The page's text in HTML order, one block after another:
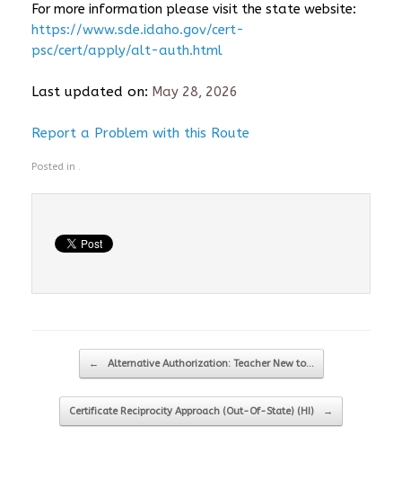
For more information please visit the state website:
https://www.sde.idaho.gov/cert-
psc/cert/apply/alt-auth.html
Last updated on: May 28, 2026
Report a Problem with this Route
Posted in .
Post navigation
← Alternative Authorization: Teacher New to…
Certificate Reciprocity Approach (Out-Of-State) (HI) →